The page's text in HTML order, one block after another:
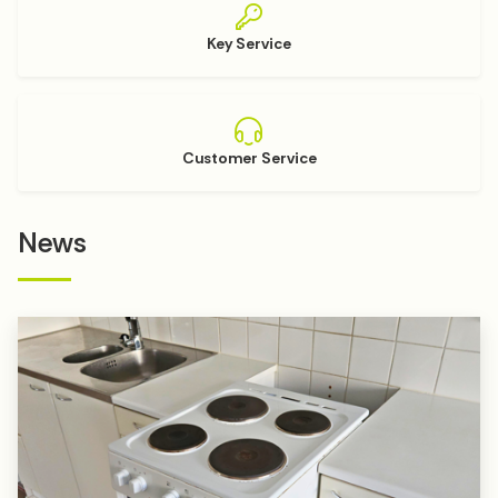
Key Service
Customer Service
News